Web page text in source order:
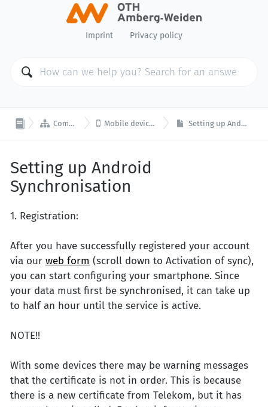
Imprint Privacy policy
 Computer Center  Mobile device synchronisation Setting up Android Synchronisation
Setting up Android
Synchronisation
1. Registration:
After you have successfully registered your account
via our web form (scroll down to Activation of sync),
you can start configuring your smartphone. Since
your data must first be synchronised, it can take up
to half an hour until the service is active.
NOTE!!
With some devices there may be warning messages
that the certificate is not in order. This is because
there is a new certificate from Telekom, but it has